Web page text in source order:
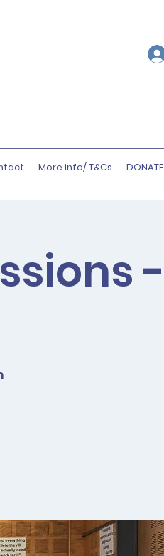
More info/ T&Cs DONATE
-